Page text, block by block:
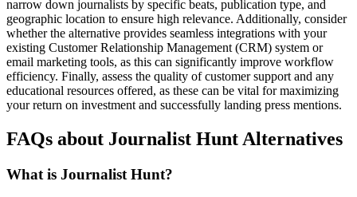
narrow down journalists by specific beats, publication type, and
geographic location to ensure high relevance. Additionally, consider
whether the alternative provides seamless integrations with your
existing Customer Relationship Management (CRM) system or
email marketing tools, as this can significantly improve workflow
efficiency. Finally, assess the quality of customer support and any
educational resources offered, as these can be vital for maximizing
your return on investment and successfully landing press mentions.
FAQs about Journalist Hunt Alternatives
What is Journalist Hunt?